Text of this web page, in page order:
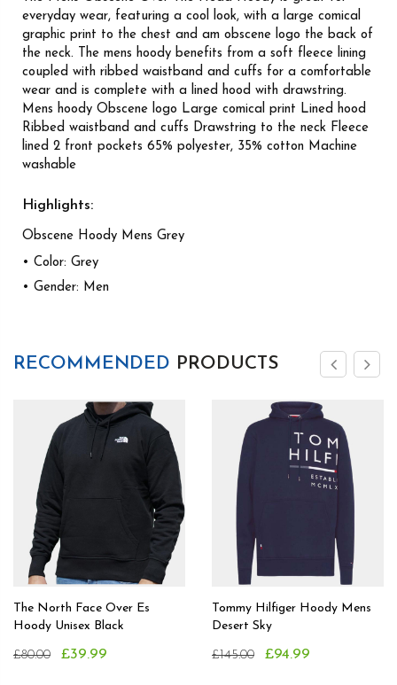
everyday wear, featuring a cool look, with a large comical
graphic print to the chest and am obscene logo the back of
the neck. The mens hoody benefits from a soft fleece lining
coupled with ribbed waistband and cuffs for a comfortable
wear and is complete with a lined hood with drawstring.
Mens hoody Obscene logo Large comical print Lined hood
Ribbed waistband and cuffs Drawstring to the neck Fleece
lined 2 front pockets 65% polyester, 35% cotton Machine
washable
Highlights:
Obscene Hoody Mens Grey
• Color: Grey
• Gender: Men
RECOMMENDED PRODUCTS
The North Face Over Es
Hoody Unisex Black
£80.00 £39.99
Tommy Hilfiger Hoody Mens
Desert Sky
£145.00 £94.99